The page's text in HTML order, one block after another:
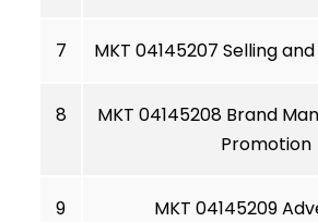
7 MKT 04145207 Selling
8
MKT 04145208 Brand
Promotion
9 MKT 04145209